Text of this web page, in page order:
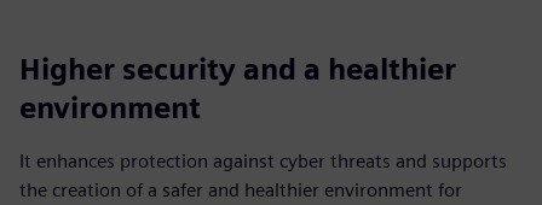
Higher security and a healthier
environment
It enhances protection against cyber threats and supports
the creation of a safer and healthier environment for